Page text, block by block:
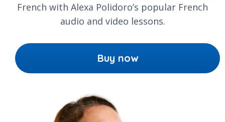
French with Alexa Polidoro’s popular French
audio and video lessons.
Buy now